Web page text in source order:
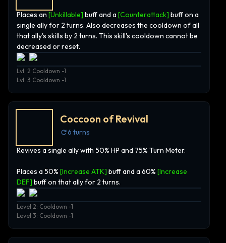
Places an [Unkillable] buff and a[Counterattack] buff on a
single ally for 2 turns. Also decreases the cooldown of all
that ally's skills by 2 turns. This skill's cooldown cannot be
decreased or reset.
Lvl. 2 Cooldown -1
Lvl. 3 Cooldown -1
Coccoon of Revival
6 turns
Revives a single ally with 50% HP and 75% Turn Meter.
Places a 50% [Increase ATK] buff and a 60% [Increase
DEF] buff on that ally for 2 turns.
Level 2: Cooldown -1
Level 3: Cooldown -1